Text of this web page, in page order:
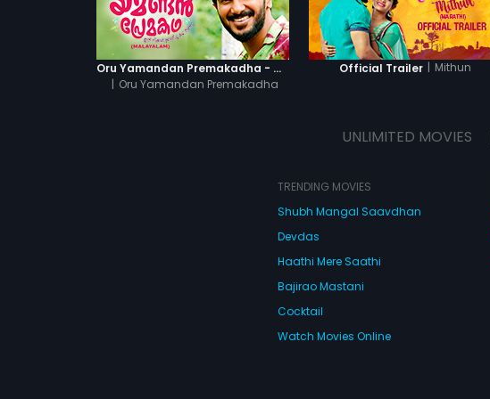
Oru Yamandan Premakadha - Official Trailer
| Oru Yamandan Premakadha
Official Trailer | Mithun
UNLIMITED MOVIES
TRENDING MOVIES
Shubh Mangal Saavdhan
Devdas
Haathi Mere Saathi
Bajirao Mastani
Cocktail
Watch Movies Online